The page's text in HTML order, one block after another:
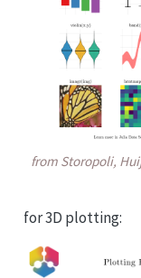
from Storopoli,
for 3D plotting: